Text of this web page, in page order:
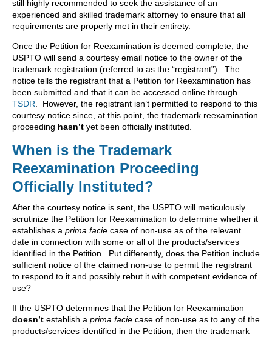
still highly recommended to seek the assistance of an
experienced and skilled trademark attorney to ensure that all
requirements are properly met in their entirety.
Once the Petition for Reexamination is deemed complete, the
USPTO will send a courtesy email notice to the owner of the
trademark registration (referred to as the “registrant”). The
notice tells the registrant that a Petition for Reexamination has
been submitted and that it can be accessed online through
TSDR . However, the registrant isn’t permitted to respond to this
courtesy notice since, at this point, the trademark reexamination
proceeding hasn’t yet been officially instituted.
When is the Trademark
Reexamination Proceeding
Officially Instituted?
After the courtesy notice is sent, the USPTO will meticulously
scrutinize the Petition for Reexamination to determine whether it
establishes a prima facie case of non-use as of the relevant
date in connection with some or all of the products/services
identified in the Petition. Put differently, does the Petition include
sufficient notice of the claimed non-use to permit the registrant
to respond to it and possibly rebut it with competent evidence of
use?
If the USPTO determines that the Petition for Reexamination
doesn’t establish a prima facie case of non-use as to any of the
products/services identified in the Petition, then the trademark